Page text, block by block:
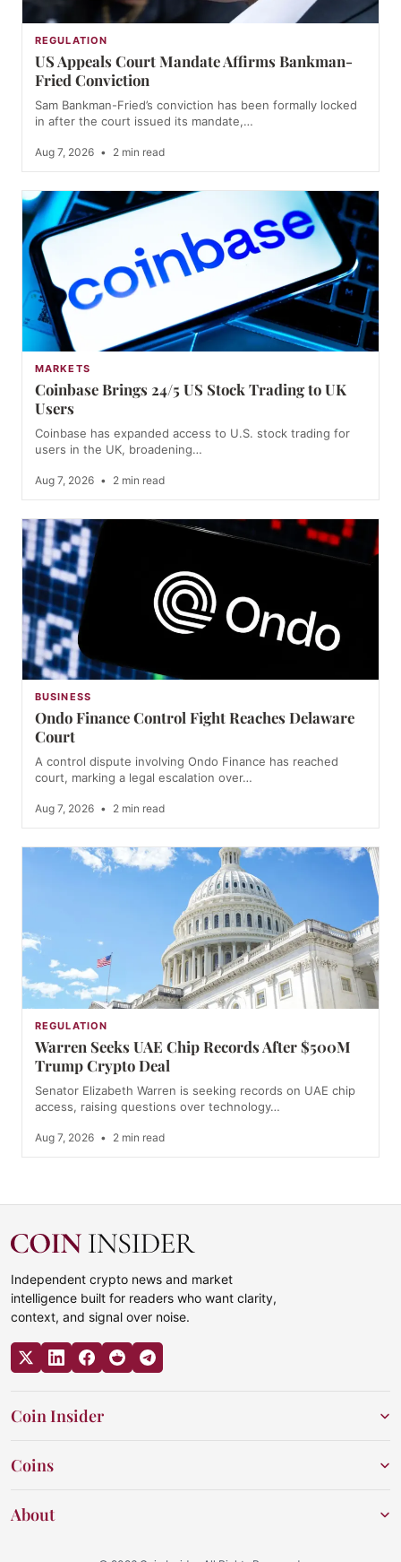
REGULATION
US Appeals Court Mandate Affirms Bankman-
Fried Conviction
Sam Bankman-Fried’s conviction has been formally locked
in after the court issued its mandate,…
Aug 7, 2026 • 2 min read
MARKETS
Coinbase Brings 24/5 US Stock Trading to UK
Users
Coinbase has expanded access to U.S. stock trading for
users in the UK, broadening…
Aug 7, 2026 • 2 min read
BUSINESS
Ondo Finance Control Fight Reaches Delaware
Court
A control dispute involving Ondo Finance has reached
court, marking a legal escalation over…
Aug 7, 2026 • 2 min read
REGULATION
Warren Seeks UAE Chip Records After $500M
Trump Crypto Deal
Senator Elizabeth Warren is seeking records on UAE chip
access, raising questions over technology…
Aug 7, 2026 • 2 min read
Independent crypto news and market
intelligence built for readers who want clarity,
context, and signal over noise.
Coin Insider
Coins
About